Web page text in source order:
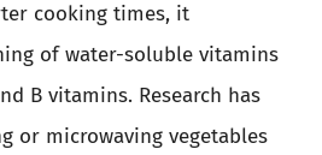
cooking times, it
of water-soluble vitamins
B vitamins. Research has
or microwaving vegetables